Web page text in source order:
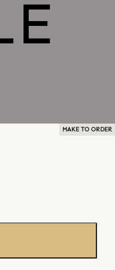
MAKE TO ORDER